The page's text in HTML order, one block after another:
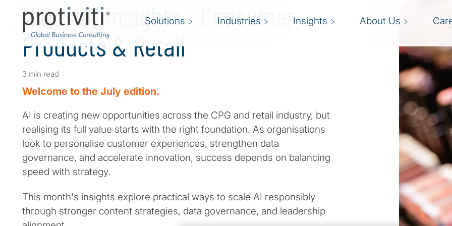
Solutions Industries Insights About Us
Industry Insights - Consumer
Products & Retail
3 min read
Welcome to the July edition.
AI is creating new opportunities across the CPG and retail industry, but
realising its full value starts with the right foundation. As organisations
look to personalise customer experiences, strengthen data
governance, and accelerate innovation, success depends on balancing
speed with strategy.
This month's insights explore practical ways to scale AI responsibly
through stronger content strategies, data governance, and leadership